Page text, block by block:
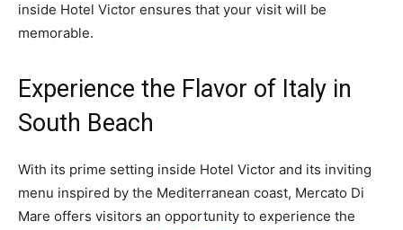
inside Hotel Victor ensures that your visit will be
memorable.
Experience the Flavor of Italy in
South Beach
With its prime setting inside Hotel Victor and its inviting
menu inspired by the Mediterranean coast, Mercato Di
Mare offers visitors an opportunity to experience the